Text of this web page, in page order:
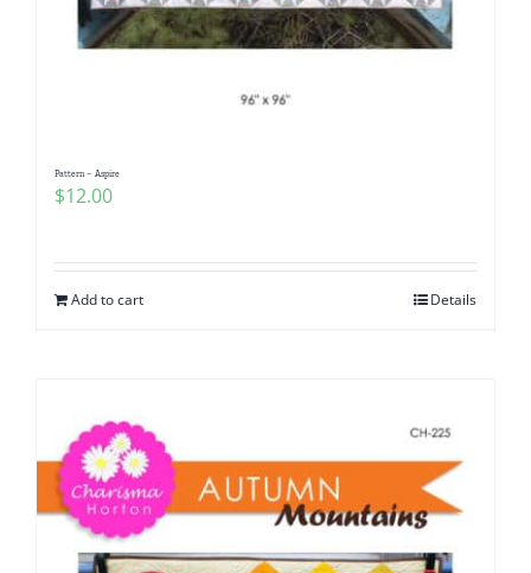
Pattern – Aspire
$12.00
Add to cart Details